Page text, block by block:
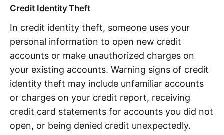
Credit Identity Theft
In credit identity theft, someone uses your
personal information to open new credit
accounts or make unauthorized charges on
your existing accounts. Warning signs of credit
identity theft may include unfamiliar accounts
or charges on your credit report, receiving
credit card statements for accounts you did not
open, or being denied credit unexpectedly.